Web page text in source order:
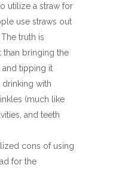
utilize a straw for
use straws out
truth is
than bringing the
tipping it
drinking with
(much like
and teeth
cons of using
for the